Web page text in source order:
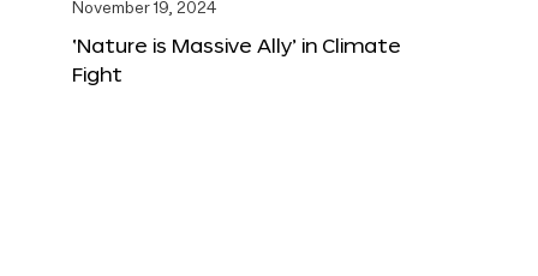
November 19, 2024
‘Nature is Massive Ally’ in Climate
Fight